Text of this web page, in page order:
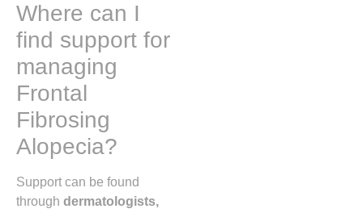
Where can I
find support for
managing
Frontal
Fibrosing
Alopecia?
Support can be found
through dermatologists,